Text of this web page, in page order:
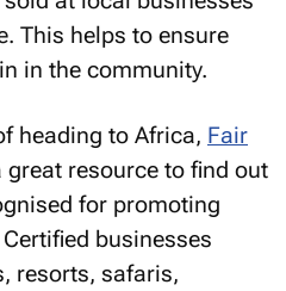
This helps to ensure
in the community.
heading to Africa, Fair
great resource to find out
for promoting
businesses
resorts, safaris,